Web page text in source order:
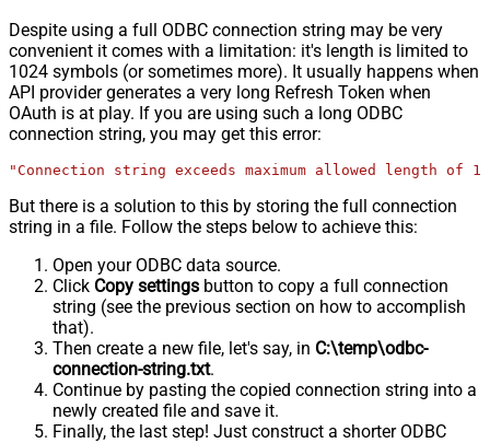
Despite using a full ODBC connection string may be very
convenient it comes with a limitation: it's length is limited to
1024 symbols (or sometimes more). It usually happens when
API provider generates a very long Refresh Token when
OAuth is at play. If you are using such a long ODBC
connection string, you may get this error:
"Connection string exceeds maximum allowed length of
But there is a solution to this by storing the full connection
string in a file. Follow the steps below to achieve this:
Open your ODBC data source.
Click Copy settings button to copy a full connection
string (see the previous section on how to accomplish
that).
Then create a new file, let's say, in C:\temp\odbc-
connection-string.txt.
Continue by pasting the copied connection string into a
newly created file and save it.
Finally, the last step! Just construct a shorter ODBC